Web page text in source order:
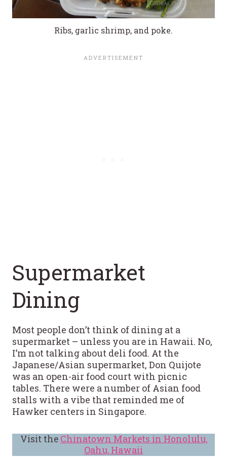
Ribs, garlic shrimp, and poke.
Supermarket
Dining
Most people don’t think of dining at a
supermarket – unless you are in Hawaii. No,
I’m not talking about deli food. At the
Japanese/Asian supermarket, Don Quijote
was an open-air food court with picnic
tables. There were a number of Asian food
stalls with a vibe that reminded me of
Hawker centers in Singapore.
Visit the Chinatown Markets in Honolulu,
Oahu, Hawaii